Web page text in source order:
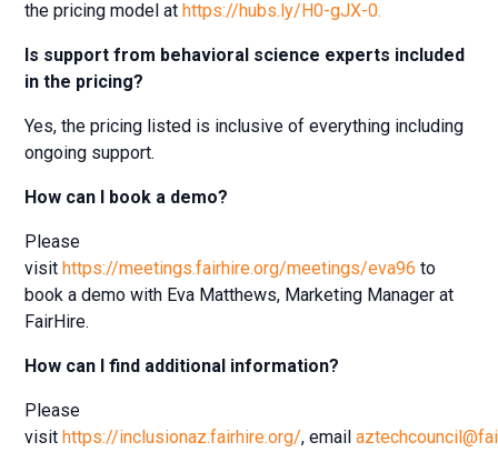
the pricing model at https://hubs.ly/H0-gJX-0.
Is support from behavioral science experts included
in the pricing?
Yes, the pricing listed is inclusive of everything including
ongoing support.
How can I book a demo?
Please
visit https://meetings.fairhire.org/meetings/eva96 to
book a demo with Eva Matthews, Marketing Manager at
FairHire.
How can I find additional information?
Please
visit https://inclusionaz.fairhire.org/, email